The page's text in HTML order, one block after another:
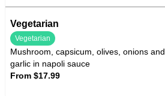
Vegetarian
Vegetarian
Mushroom, capsicum, olives, onions and
garlic in napoli sauce
From $17.99